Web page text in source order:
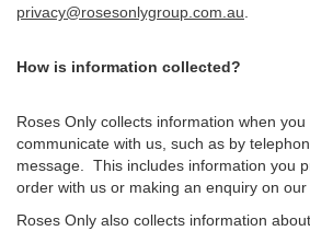
privacy@rosesonlygroup.com.au
How is information collected?
Roses Only collects information when
communicate with us, such as by
message. This includes information you
order with us or making an enquiry on
Roses Only also collects information